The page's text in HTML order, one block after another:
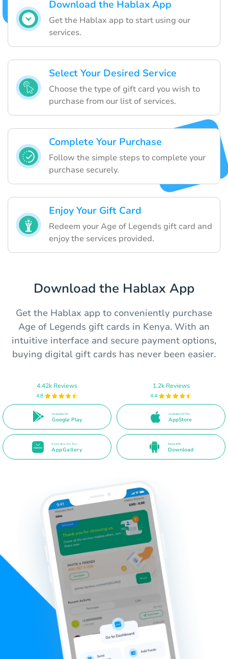
Download the Hablax App
Get the Hablax app to start using our
services.
Select Your Desired Service
Choose the type of gift card you wish to
purchase from our list of services.
Complete Your Purchase
Follow the simple steps to complete your
purchase securely.
Enjoy Your Gift Card
Redeem your Age of Legends gift card and
enjoy the services provided.
Download the Hablax App
Get the Hablax app to conveniently purchase
Age of Legends gift cards in Kenya. With an
intuitive interface and secure payment options,
buying digital gift cards has never been easier.
4.42k Reviews
4.8
Available On
Google Play
1.2k Reviews
4.4
Available On The
AppStore
Available On The
AppGallery
Direct APK
Download